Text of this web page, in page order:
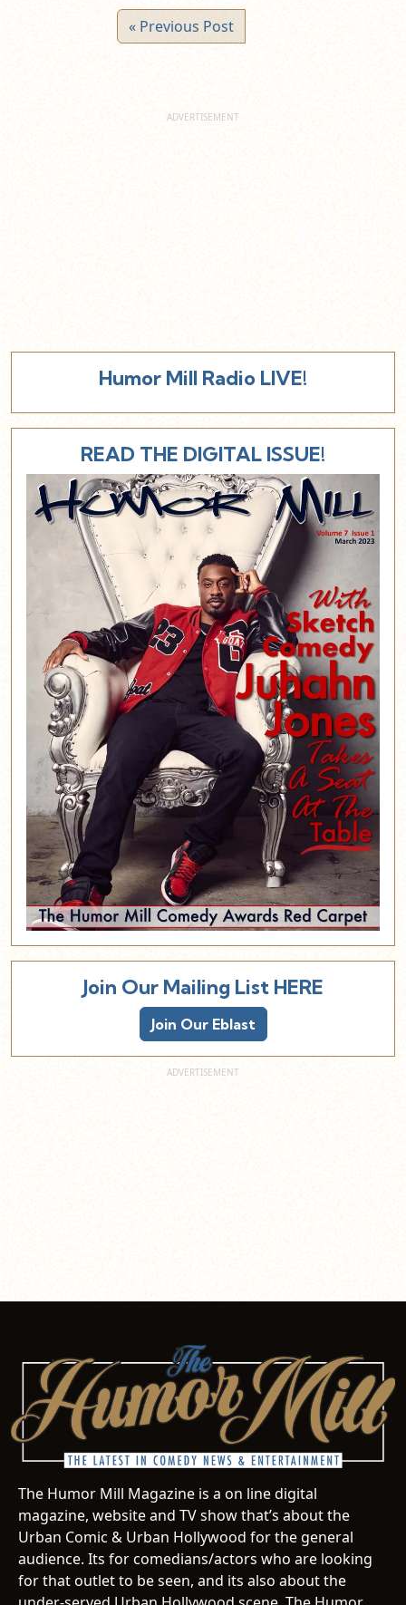
« Previous Post
Humor Mill Radio LIVE!
READ THE DIGITAL ISSUE!
Join Our Mailing List HERE
Join Our Eblast
The Humor Mill Magazine is a on line digital
magazine, website and TV show that’s about the
Urban Comic & Urban Hollywood for the general
audience. Its for comedians/actors who are looking
for that outlet to be seen, and its also about the